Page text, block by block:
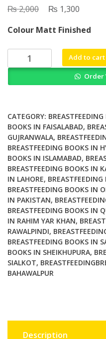
₨2,000
Original
was:
₨ 2,000.
₨ 1,300
is:
₨
Colour Matt Finished
Skimmed
Breastfeeding
quantity
Add to cart
Order
CATEGORY:
BOOKS IN FAISALABAD,
GUJRANWALA,
BREASTFEEDING BOOKS IN
BOOKS IN ISLAMABAD,
BREASTFEEDING BOOKS IN
IN LAHORE,
BREASTFEEDING BOOKS IN
IN PAKISTAN,
BREASTFEEDING BOOKS IN
IN RAHIM YAR KHAN,
RAWALPINDI,
BREASTFEEDING BOOKS IN
BOOKS IN SHEIKHUPURA,
SIALKOT,
BAHAWALPUR
Description